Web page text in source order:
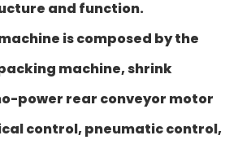
and function.
is composed by the
machine, shrink
power rear conveyor motor
control, pneumatic control,